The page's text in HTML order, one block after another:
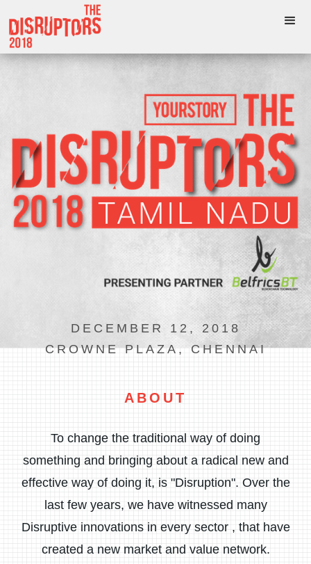
DECEMBER 12, 2018
CROWNE PLAZA, CHENNAI
ABOUT
To change the traditional way of doing
something and bringing about a radical new and
effective way of doing it, is "Disruption". Over the
last few years, we have witnessed many
Disruptive innovations in every sector , that have
created a new market and value network.